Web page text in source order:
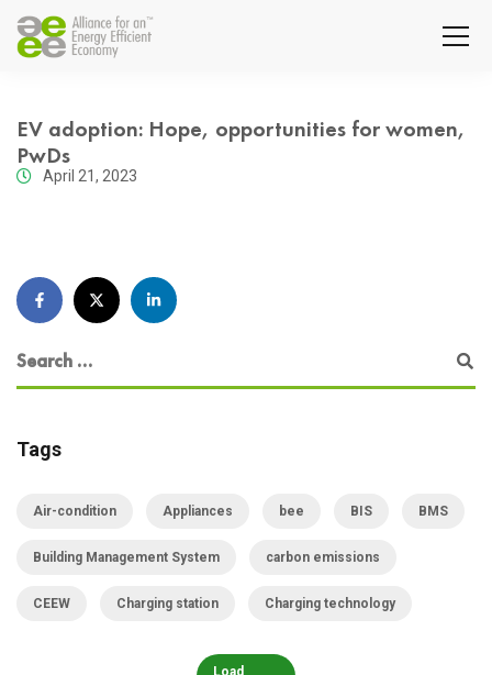
EV adoption: Hope, opportunities for women,
PwDs
April 21, 2023
Tags
Air-condition Appliances bee BIS BMS
Building Management System carbon emissions
CEEW Charging station Charging technology
Load